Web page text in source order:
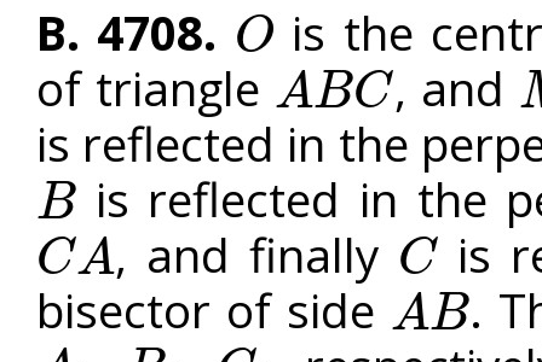
B. 4708. O
O
is the
of triangle ABC
ABC , and M
is reflected in the
B
B is reflected in the
CA
CA , and finally C
C
is
bisector of side AB
AB .